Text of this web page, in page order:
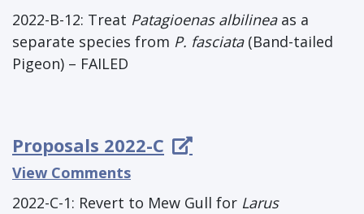
2022-B-12: Treat Patagioenas albilineaas a
separate species from P. fasciata(Band-tailed
Pigeon) – FAILED
Proposals 2022-C
View Comments
2022-C-1: Revert to Mew Gull for Larus